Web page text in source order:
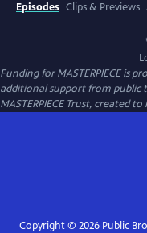
Episodes Clips & Previews
Funding for MASTERPIECE is
additional support from public
MASTERPIECE Trust, created
Copyright © 2026Public